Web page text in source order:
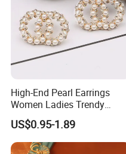
High-End Pearl Earrings
Women Ladies Trendy
Unique Korean Style Double
C Designer Earring
US$0.95-1.89